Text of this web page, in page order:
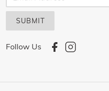
SUBMIT
Follow Us